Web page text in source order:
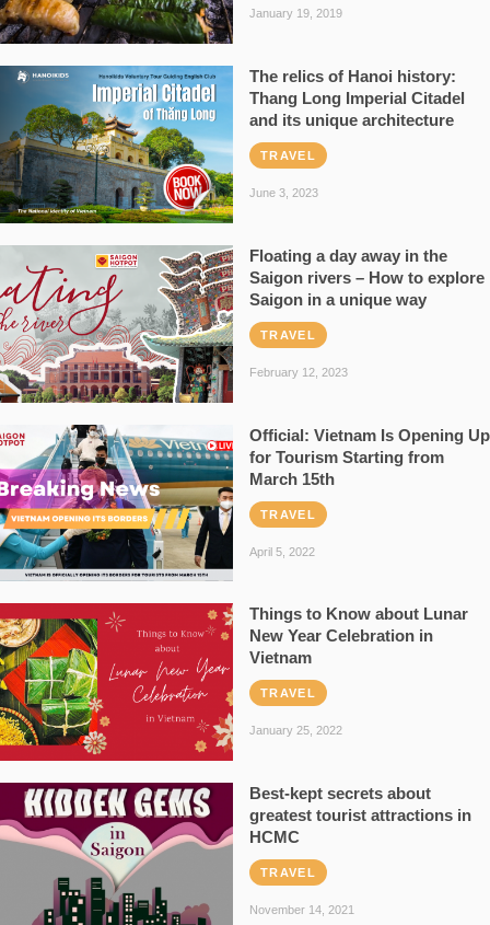
January 19, 2019
The relics of Hanoi history:
Thang Long Imperial Citadel
and its unique architecture
TRAVEL
June 3, 2023
Floating a day away in the
Saigon rivers – How to explore
Saigon in a unique way
TRAVEL
February 12, 2023
Official: Vietnam Is Opening Up
for Tourism Starting from
March 15th
TRAVEL
April 5, 2022
Things to Know about Lunar
New Year Celebration in
Vietnam
TRAVEL
January 25, 2022
Best-kept secrets about
greatest tourist attractions in
HCMC
TRAVEL
November 14, 2021